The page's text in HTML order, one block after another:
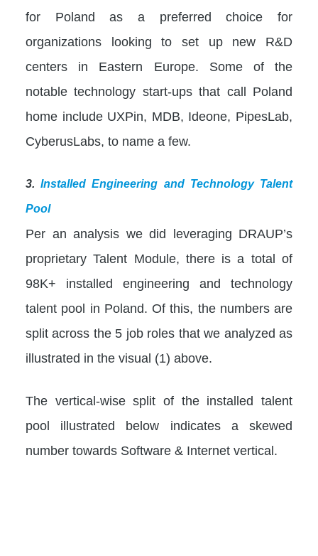
for Poland as a preferred choice for
organizations looking to set up new R&D
centers in Eastern Europe. Some of the
notable technology start-ups that call Poland
home include UXPin, MDB, Ideone, PipesLab,
CyberusLabs, to name a few.
3.Installed Engineering and Technology Talent
Pool
Per an analysis we did leveraging DRAUP’s
proprietary Talent Module, there is a total of
98K+ installed engineering and technology
talent pool in Poland. Of this, the numbers are
split across the 5 job roles that we analyzed as
illustrated in the visual (1) above.
The vertical-wise split of the installed talent
pool illustrated below indicates a skewed
number towards Software & Internet vertical.